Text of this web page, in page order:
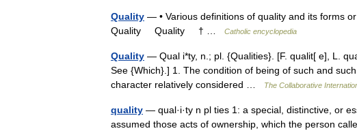
Quality — • Various definitions of quality and its forms
Quality Quality † …
Catholic encyclopedia
Quality — Qual i*ty, n.; pl. {Qualities}. [F. qualit[ e], L.
See {Which}.] 1. The condition of being of such and
character relatively considered …
The Collaborative
quality — qual·i·ty n pl ties 1: a special, distinctive, or
assumed those acts of ownership, which the person